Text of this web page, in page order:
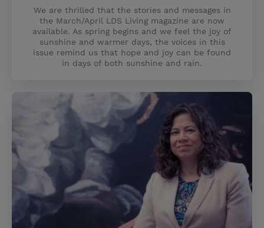
We are thrilled that the stories and messages in
the March/April LDS Living magazine are now
available. As spring begins and we feel the joy of
sunshine and warmer days, the voices in this
issue remind us that hope and joy can be found
in days of both sunshine and rain.